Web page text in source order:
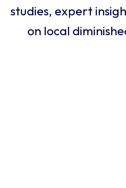
studies, expert
on local